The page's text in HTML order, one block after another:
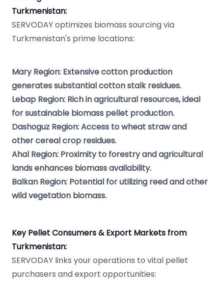
Turkmenistan:
SERVODAY optimizes biomass sourcing via
Turkmenistan's prime locations:
Mary Region: Extensive cotton production
generates substantial cotton stalk residues.
Lebap Region: Rich in agricultural resources, ideal
for sustainable biomass pellet production.
Dashoguz Region: Access to wheat straw and
other cereal crop residues.
Ahal Region: Proximity to forestry and agricultural
lands enhances biomass availability.
Balkan Region: Potential for utilizing reed and other
wild vegetation biomass.
Key Pellet Consumers & Export Markets from
Turkmenistan:
SERVODAY links your operations to vital pellet
purchasers and export opportunities: